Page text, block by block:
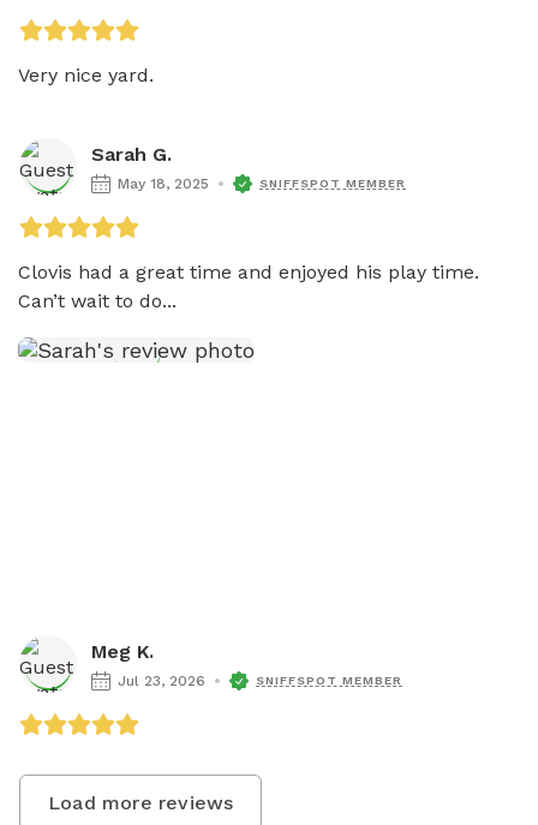
Very nice yard.
Sarah G.
May 18, 2025 SNIFFSPOT MEMBER
Clovis had a great time and enjoyed his play time.
Can’t wait to do...
Meg K.
Jul 23, 2026 SNIFFSPOT MEMBER
Load more reviews